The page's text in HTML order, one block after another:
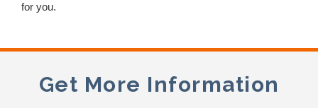
for you.
Get More Information